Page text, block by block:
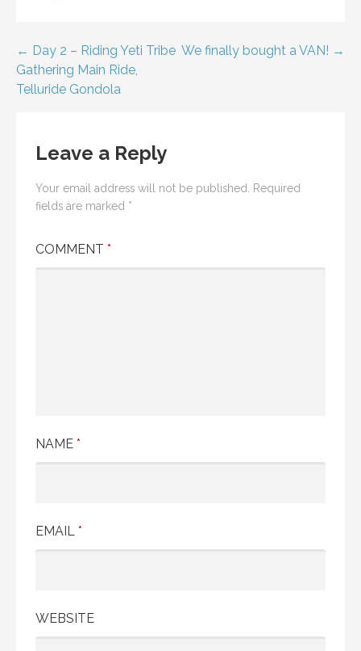
k
Post
navigation
← Day 2 – Riding Yeti Tribe
Gathering Main Ride,
Telluride Gondola
We finally bought a VAN! →
Leave a Reply
Your email address will not be published.
Required
fields are marked *
COMMENT *
NAME *
EMAIL *
WEBSITE